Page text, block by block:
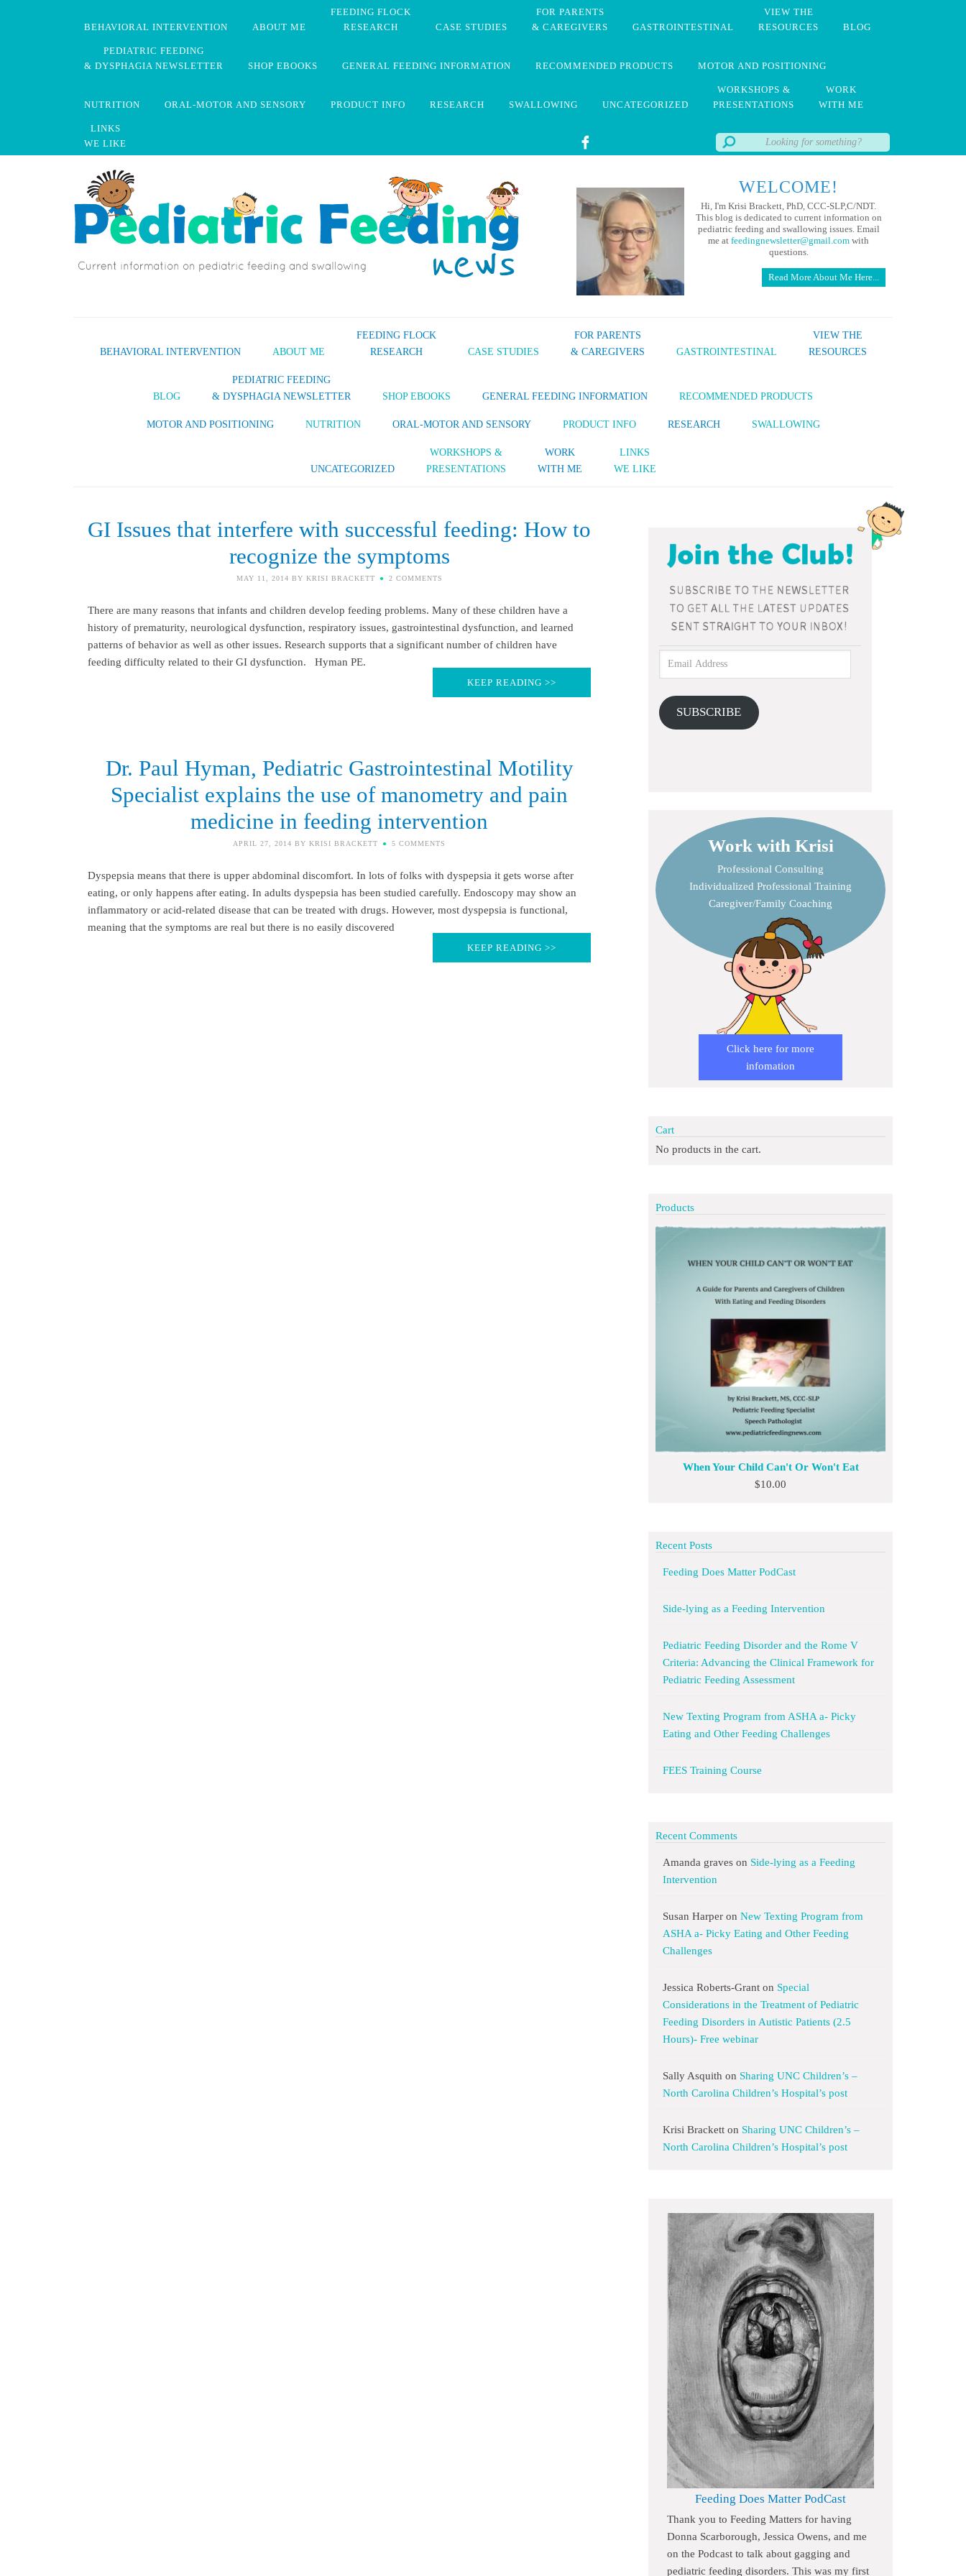
BEHAVIORAL INTERVENTION ABOUT ME
FEEDING FLOCK
RESEARCH
CASE STUDIES
FOR PARENTS
& CAREGIVERS
GASTROINTESTINAL
VIEW THE
RESOURCES
BLOG
PEDIATRIC FEEDING
& DYSPHAGIA NEWSLETTER
SHOP EBOOKS GENERAL FEEDING INFORMATION RECOMMENDED PRODUCTS MOTOR AND POSITIONING
NUTRITION ORAL-MOTOR AND SENSORY PRODUCT INFO RESEARCH SWALLOWING UNCATEGORIZED
WORKSHOPS &
PRESENTATIONS
WORK
WITH ME
LINKS
WE LIKE
WELCOME!
Hi, I'm Krisi Brackett, PhD, CCC-SLP,C/NDT.
This blog is dedicated to current information on
pediatric feeding and swallowing issues. Email
me at feedingnewsletter@gmail.com with
questions.
Read More About Me Here...
BEHAVIORAL INTERVENTION ABOUT ME
FEEDING FLOCK
RESEARCH
CASE STUDIES
FOR PARENTS
& CAREGIVERS
GASTROINTESTINAL
VIEW THE
RESOURCES
BLOG
PEDIATRIC FEEDING
& DYSPHAGIA NEWSLETTER
SHOP EBOOKS GENERAL FEEDING INFORMATION RECOMMENDED PRODUCTS
MOTOR AND POSITIONING NUTRITION ORAL-MOTOR AND SENSORY PRODUCT INFO RESEARCH SWALLOWING
UNCATEGORIZED
WORKSHOPS &
PRESENTATIONS
WORK
WITH ME
LINKS
WE LIKE
GI Issues that interfere with successful feeding: How to
recognize the symptoms
MAY 11, 2014 BY KRISI BRACKETT 2 COMMENTS
There are many reasons that infants and children develop feeding problems. Many of these children have a
history of prematurity, neurological dysfunction, respiratory issues, gastrointestinal dysfunction, and learned
patterns of behavior as well as other issues. Research supports that a significant number of children have
feeding difficulty related to their GI dysfunction. Hyman PE.
KEEP READING >>
Dr. Paul Hyman, Pediatric Gastrointestinal Motility
Specialist explains the use of manometry and pain
medicine in feeding intervention
APRIL 27, 2014 BY KRISI BRACKETT 5 COMMENTS
Dyspepsia means that there is upper abdominal discomfort. In lots of folks with dyspepsia it gets worse after
eating, or only happens after eating. In adults dyspepsia has been studied carefully. Endoscopy may show an
inflammatory or acid-related disease that can be treated with drugs. However, most dyspepsia is functional,
meaning that the symptoms are real but there is no easily discovered
KEEP READING >>
SUBSCRIBE
Work with Krisi
Professional Consulting
Individualized Professional Training
Caregiver/Family Coaching
Click here for more
infomation
Cart
No products in the cart.
Products
When Your Child Can't Or Won't Eat
$10.00
Recent Posts
Feeding Does Matter PodCast
Side-lying as a Feeding Intervention
Pediatric Feeding Disorder and the Rome V
Criteria: Advancing the Clinical Framework for
Pediatric Feeding Assessment
New Texting Program from ASHA a- Picky
Eating and Other Feeding Challenges
FEES Training Course
Recent Comments
Amanda graves on Side-lying as a Feeding
Intervention
Susan Harper on New Texting Program from
ASHA a- Picky Eating and Other Feeding
Challenges
Jessica Roberts-Grant on Special
Considerations in the Treatment of Pediatric
Feeding Disorders in Autistic Patients (2.5
Hours)- Free webinar
Sally Asquith on Sharing UNC Children’s –
North Carolina Children’s Hospital’s post
Krisi Brackett on Sharing UNC Children’s –
North Carolina Children’s Hospital’s post
Feeding Does Matter PodCast
Thank you to Feeding Matters for having
Donna Scarborough, Jessica Owens, and me
on the Podcast to talk about gagging and
pediatric feeding disorders. This was my first